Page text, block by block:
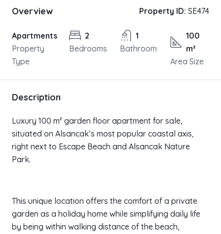
Overview Property ID: SE474
Apartments
Property
Type
2
Bedrooms
1
Bathroom
100
m²
Area Size
Description
Luxury 100 m² garden floor apartment for sale,
situated on Alsancak’s most popular coastal axis,
right next to Escape Beach and Alsancak Nature
Park.
This unique location offers the comfort of a private
garden as a holiday home while simplifying daily life
by being within walking distance of the beach,